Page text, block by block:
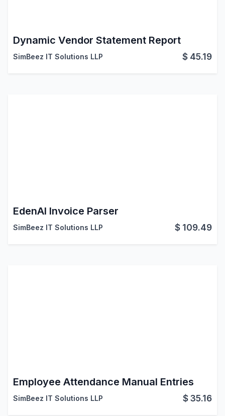
Dynamic Vendor Statement Report
SimBeez IT Solutions LLP $ 45.19
EdenAI Invoice Parser
SimBeez IT Solutions LLP $ 109.49
Employee Attendance Manual Entries
SimBeez IT Solutions LLP $35.16